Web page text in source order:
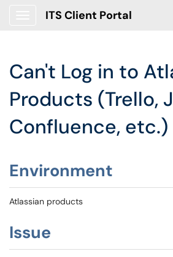
ITS Client Portal
Can't Log in to
Products (Trello,
Confluence, etc.)
Environment
Atlassian products
Issue